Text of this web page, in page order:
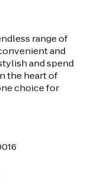
range of
and
and spend
the heart of
choice for